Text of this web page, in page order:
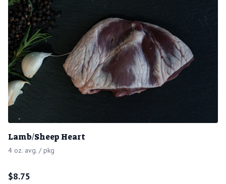
Lamb/Sheep Heart
4 oz. avg. / pkg
$8.75